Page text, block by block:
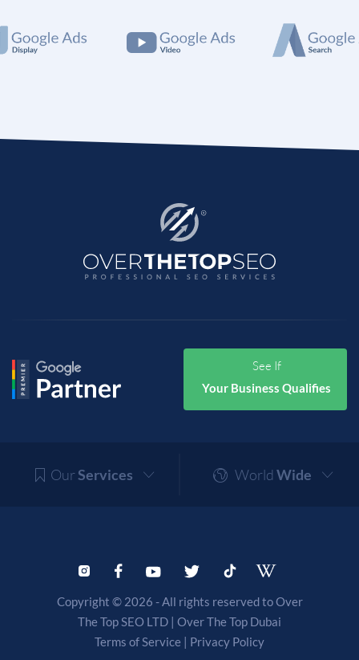
See If
Your Business Qualifies
OurServices World Wide
Copyright © 2026 - All rights reserved to Over
The Top SEO LTD | Over The Top Dubai
Terms of Service | Privacy Policy